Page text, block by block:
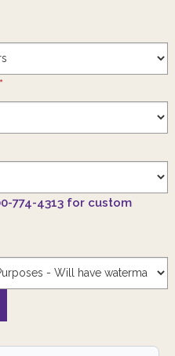
*
774-4313 for custom